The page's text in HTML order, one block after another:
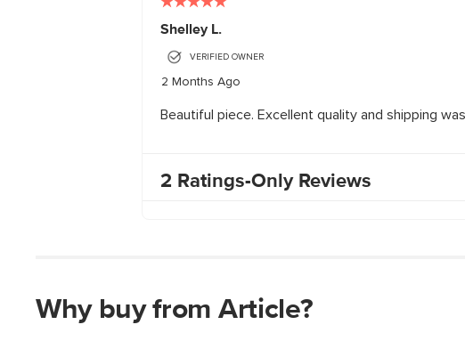
Why buy from Article?